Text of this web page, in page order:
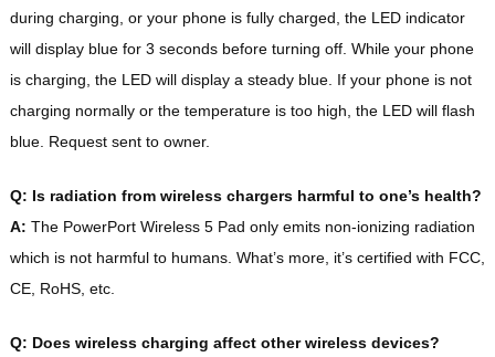
during charging, or your phone is fully charged, the LED indicator
will display blue for 3 seconds before turning off. While your phone
is charging, the LED will display a steady blue. If your phone is not
charging normally or the temperature is too high, the LED will flash
blue. Request sent to owner.
Q: Is radiation from wireless chargers harmful to one’s health?
A: The PowerPort Wireless 5 Pad only emits non-ionizing radiation
which is not harmful to humans. What’s more, it’s certified with FCC,
CE, RoHS, etc.
Q: Does wireless charging affect other wireless devices?